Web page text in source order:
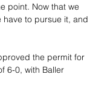
point. Now that we
have to pursue it, and
the permit for
6-0, with Baller